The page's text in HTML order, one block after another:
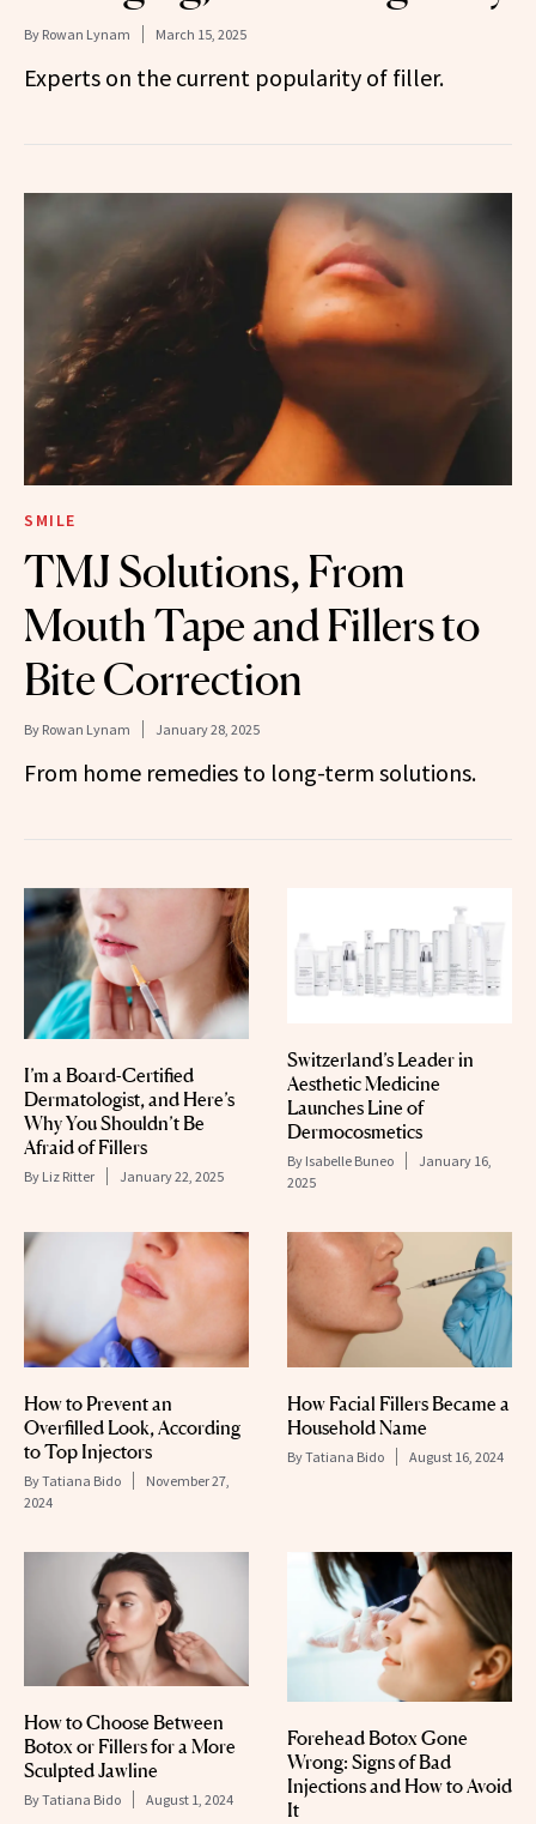
By Rowan Lynam March 15, 2025
Experts on the current popularity of filler.
SMILE
TMJ Solutions, From
Mouth Tape and Fillers to
Bite Correction
By Rowan Lynam January 28, 2025
From home remedies to long-term solutions.
I’m a Board-Certified
Dermatologist, and Here’s
Why You Shouldn’t Be
Afraid of Fillers
By Liz Ritter January 22, 2025
Switzerland’s Leader in
Aesthetic Medicine
Launches Line of
Dermocosmetics
By Isabelle Buneo
January 16,
2025
How to Prevent an
Overfilled Look, According
to Top Injectors
ByTatiana Bido
November 27,
2024
How Facial Fillers Became a
Household Name
ByTatiana Bido August 16, 2024
How to Choose Between
Botox or Fillers for a More
Sculpted Jawline
ByTatiana Bido August 1, 2024
Forehead Botox Gone
Wrong: Signs of Bad
Injections and How to Avoid
It